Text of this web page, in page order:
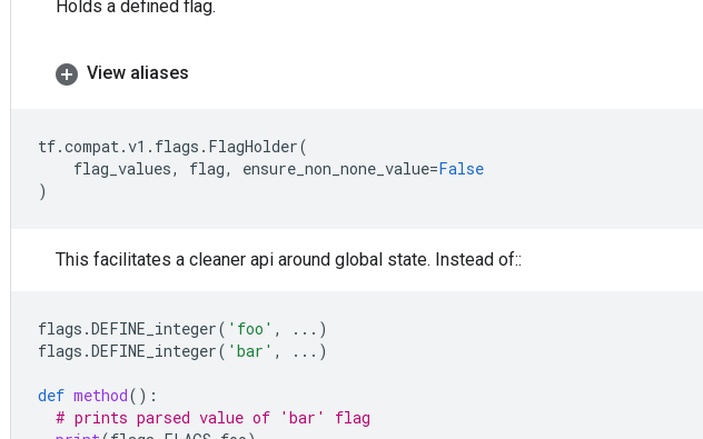
Holds a defined flag.
View aliases
tf.compat.v1 . flags . FlagHolder(
flag_values, flag, ensure_non_none_value=False
)
This facilitates a cleaner api around global state. Instead of::
flags .DEFINE_integer( 'foo' , ... )
flags .DEFINE_integer( 'bar' , ... )
def method():
# prints parsed value of 'bar' flag